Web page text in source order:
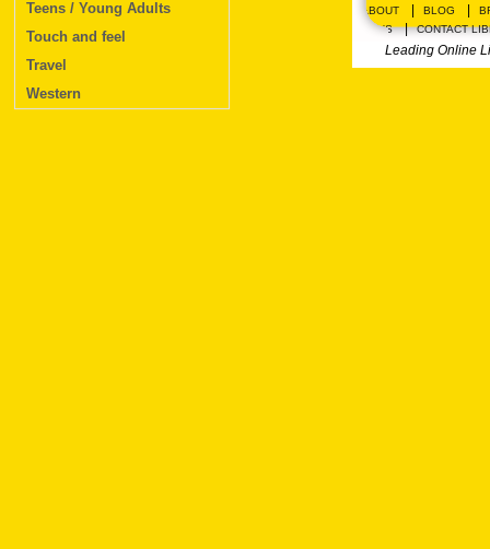
Teens / Young Adults
Touch and feel
Travel
Western
ABOUT BLOG
PLANS
| CONTACT
Leading Online